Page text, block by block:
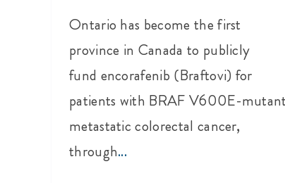
Ontario has become the first
province in Canada to publicly
fund encorafenib (Braftovi) for
patients with BRAF V600E-mutant
metastatic colorectal cancer,
through...